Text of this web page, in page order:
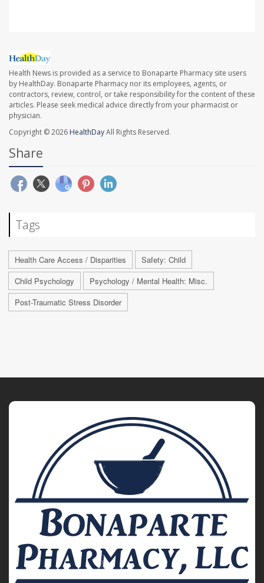
Health News is provided as a service to Bonaparte Pharmacy site users
by HealthDay. Bonaparte Pharmacy nor its employees, agents, or
contractors, review, control, or take responsibility for the content of these
articles. Please seek medical advice directly from your pharmacist or
physician.
Copyright © 2026 HealthDayAll Rights Reserved.
Share
Tags
Health Care Access / Disparities
Safety: Child
Child Psychology
Psychology / Mental Health: Misc.
Post-Traumatic Stress Disorder